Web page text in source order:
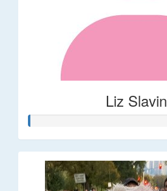
Liz Slavin